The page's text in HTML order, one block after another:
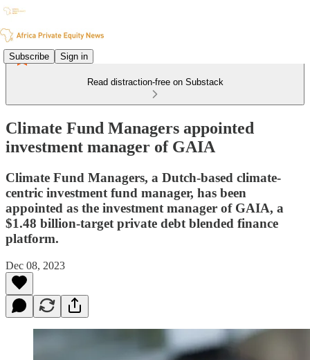
Subscribe Sign in
Read distraction-free on Substack
Climate Fund Managers appointed
investment manager of GAIA
Climate Fund Managers, a Dutch-based climate-
centric investment fund manager, has been
appointed as the investment manager of GAIA, a
$1.48 billion-target private debt blended finance
platform.
Dec 08, 2023